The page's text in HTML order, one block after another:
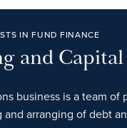
IN FUND FINANCE
and
business is a team
arranging of debt